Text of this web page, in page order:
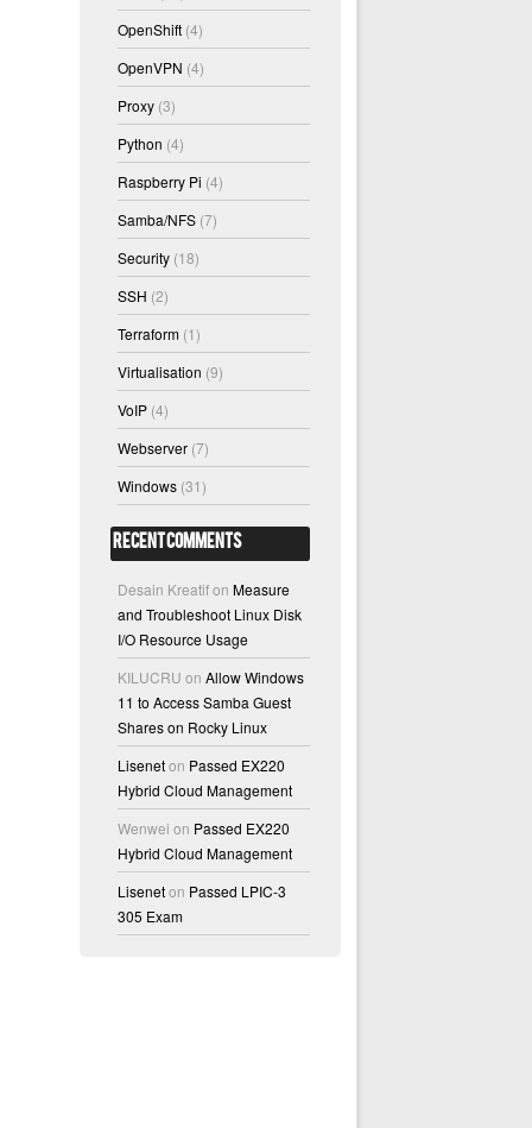
here: d
OpenShift (4)
OpenVPN (4)
Proxy (3)
Python (4)
Raspberry Pi (4)
Samba/NFS (7)
Security (18)
SSH (2)
Terraform (1)
Virtualisation (9)
VoIP (4)
Webserver (7)
Windows (31)
Recent Comments
Desain KreatifonMeasure
and Troubleshoot Linux Disk
I/O Resource Usage
KILUCRU onAllow Windows
11 to Access Samba Guest
Shares on Rocky Linux
Liseneton Passed EX220
Hybrid Cloud Management
Wenwei on Passed EX220
Hybrid Cloud Management
Liseneton Passed LPIC-3
305 Exam